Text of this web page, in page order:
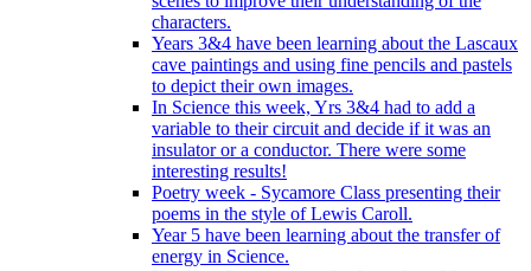
characters.
Years 3&4 have been learning about the Lascaux
cave paintings and using fine pencils and pastels
to depict their own images.
In Science this week, Yrs 3&4 had to add a
variable to their circuit and decide if it was an
insulator or a conductor. There were some
interesting results!
Poetry week - Sycamore Class presenting their
poems in the style of Lewis Caroll.
Year 5 have been learning about the transfer of
energy in Science.